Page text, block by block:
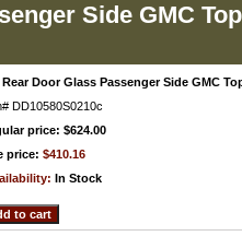
Side GMC
Rear Door Glass Passenger Side GMC
DD10580S0210c
price: $624.00
price: $410.16
In Stock